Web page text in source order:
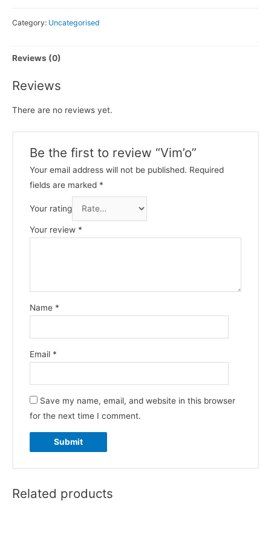
Category: Uncategorised
Reviews (0)
Reviews
There are no reviews yet.
Be the first to review “Vim’o”
Your email address will not be published. Required
fields are marked *
Your rating
Your review *
Name *
Email *
Save my name, email, and website in this browser
for the next time I comment.
Related products